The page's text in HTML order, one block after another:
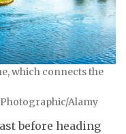
which connects the
Alamy
before heading